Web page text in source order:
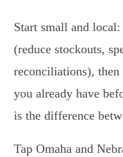
Start small and
(reduce stockouts,
reconciliations), then
you already have
is the difference
Tap Omaha and